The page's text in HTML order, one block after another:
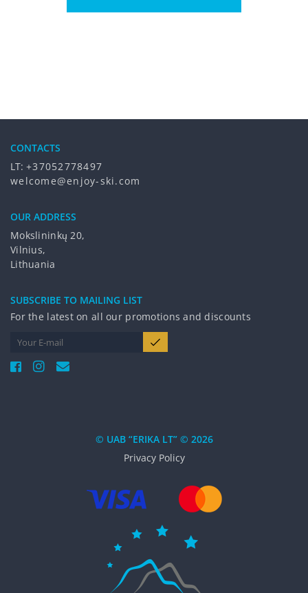
CONTACTS
LT: +37052778497
welcome@enjoy-ski.com
OUR ADDRESS
Mokslininkų 20,
Vilnius,
Lithuania
SUBSCRIBE TO MAILING LIST
For the latest on all our promotions and discounts
© UAB “ERIKA LT” © 2026
Privacy Policy